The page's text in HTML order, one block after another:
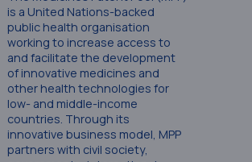
is a United Nations-backed
public health organisation
working to increase access to
and facilitate the development
of innovative medicines and
other health technologies for
low- and middle-income
countries. Through its
innovative business model, MPP
partners with civil society,